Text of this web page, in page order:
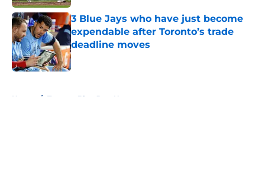
3 Blue Jays who have just become
expendable after Toronto’s trade
deadline moves
Published by on Invalid Date
Home / Toronto Blue Jays News